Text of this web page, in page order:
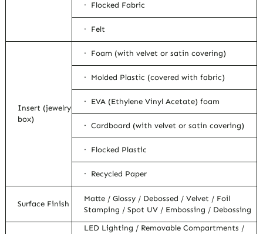
· Flocked Fabric
· Felt
Insert (jewelry
box)
· Foam (with velvet or satin covering)
· Molded Plastic (covered with fabric)
· EVA (Ethylene Vinyl Acetate) foam
· Cardboard (with velvet or satin covering)
· Flocked Plastic
· Recycled Paper
Surface Finish
Matte / Glossy / Debossed / Velvet / Foil
Stamping / Spot UV / Embossing / Debossing
LED Lighting / Removable Compartments /